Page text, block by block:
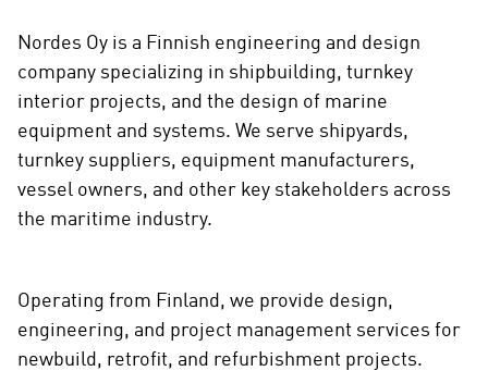
l
m
e
d
i
Nordes Oy is a Finnish engineering and design
company specializing in shipbuilding, turnkey
interior projects, and the design of marine
equipment and systems. We serve shipyards,
turnkey suppliers, equipment manufacturers,
vessel owners, and other key stakeholders across
the maritime industry.
Operating from Finland, we provide design,
engineering, and project management services for
newbuild, retrofit, and refurbishment projects.